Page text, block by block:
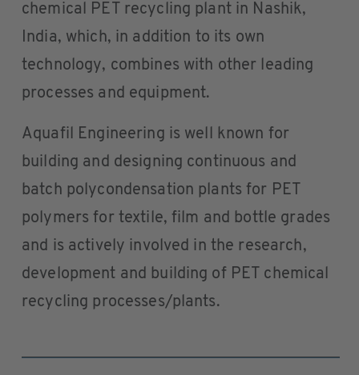
chemical PET recycling plant in Nashik,
India, which, in addition to its own
technology, combines with other leading
processes and equipment.
Aquafil Engineering is well known for
building and designing continuous and
batch polycondensation plants for PET
polymers for textile, film and bottle grades
and is actively involved in the research,
development and building of PET chemical
recycling processes/plants.